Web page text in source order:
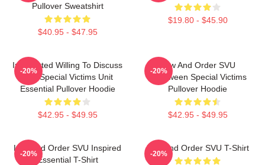
Pullover Sweatshirt
$40.95 - $47.95
$19.80 - $45.90
Introverted Willing To Discuss
Law Special Victims Unit
Essential Pullover Hoodie
$42.95 - $49.95
-20%
Law And Order SVU
Halloween Special Victims
Pullover Hoodie
$42.95 - $49.95
-20%
Law And Order SVU Inspired
Essential T-Shirt
-20%
Law And Order SVU T-Shirt
-20%